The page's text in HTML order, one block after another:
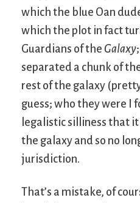
which the blue Oan
which the plot in fact
Guardians of the Galaxy
separated a chunk of
rest of the galaxy
guess; who they were I
legalistic silliness that
the galaxy and so no
jurisdiction.
That’s a mistake, of